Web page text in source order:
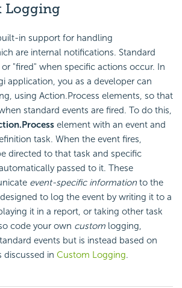
Logging
in support for handling
are internal notifications. Standard
"fired" when specific actions occur. In
application, you as a developer can
using Action.Process elements, so that
standard events are fired. To do this,
element with an event and
task. When the event fires,
directed to that task and specific
passed to it. These
event-specific information to the
to log the event by writing it to a
it in a report, or taking other task
code your own custom logging,
events but is instead based on
discussed in Custom Logging.